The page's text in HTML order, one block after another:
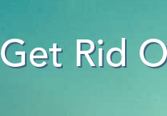
Get Rid